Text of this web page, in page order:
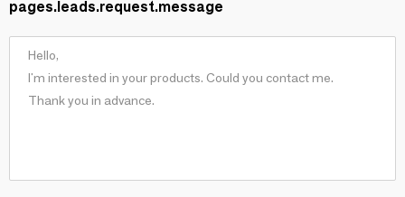
pages.leads.request.message